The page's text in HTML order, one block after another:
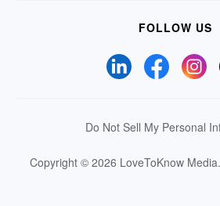
FOLLOW US
Do Not Sell My Personal
Copyright © 2026 LoveToKnow Media.